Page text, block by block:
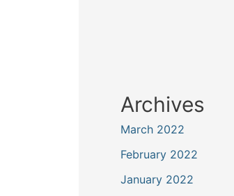
Archives
March 2022
February 2022
January 2022